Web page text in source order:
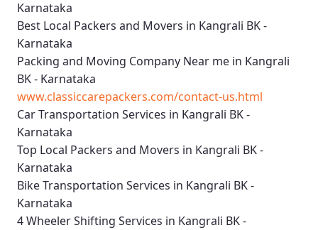
Karnataka
Best Local Packers and Movers in Kangrali BK -
Karnataka
Packing and Moving Company Near me in Kangrali
BK - Karnataka
www.classiccarepackers.com/contact-us.html
Car Transportation Services in Kangrali BK -
Karnataka
Top Local Packers and Movers in Kangrali BK -
Karnataka
Bike Transportation Services in Kangrali BK -
Karnataka
4 Wheeler Shifting Services in Kangrali BK -